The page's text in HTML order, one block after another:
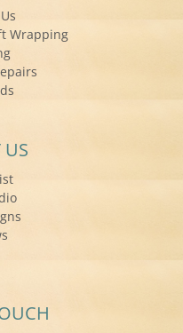
Wrapping